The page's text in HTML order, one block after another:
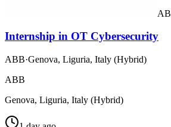
AB
Internship in OT Cybersecurity
ABB·Genova, Liguria, Italy (Hybrid)
ABB
Genova, Liguria, Italy (Hybrid)